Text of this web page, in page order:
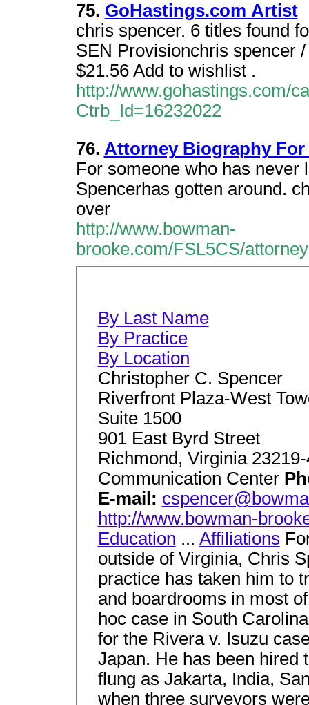
75. GoHastings.com Artist
chris spencer. 6 titles found
SEN Provisionchris spencer
$21.56 Add to wishlist .
http://www.gohastings.com/
Ctrb_Id=16232022
76. Attorney Biography
For someone who has never
Spencerhas gotten around.
over
http://www.bowman-
brooke.com/FSL5CS/
By Last Name
By Practice
By Location
Christopher C. Spencer
Riverfront Plaza-West
Suite 1500
901 East Byrd Street
Richmond, Virginia
Communication Center
E-mail:
http://www.bowman-
Education ... Affiliations
outside of Virginia, Chris
practice has taken him to
and boardrooms in most
hoc case in South
for the Rivera v. Isuzu
Japan. He has been hired
flung as Jakarta, India,
when three surveyors